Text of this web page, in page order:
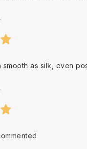
smooth as silk, even